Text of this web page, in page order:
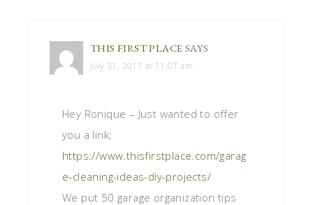
THIS FIRST PLACE SAYS
July 31, 2017 at 11:07 am
Hey Ronique – Just wanted to offer
you a link;
https://www.thisfirstplace.com/garag
e-cleaning-ideas-diy-projects/
We put 50 garage organization tips